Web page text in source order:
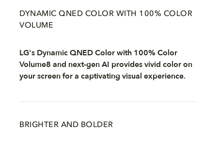
DYNAMIC QNED COLOR WITH 100% COLOR
VOLUME
LG's Dynamic QNED Color with 100% Color
Volume8 and next-gen AI provides vivid color on
your screen for a captivating visual experience.
BRIGHTER AND BOLDER